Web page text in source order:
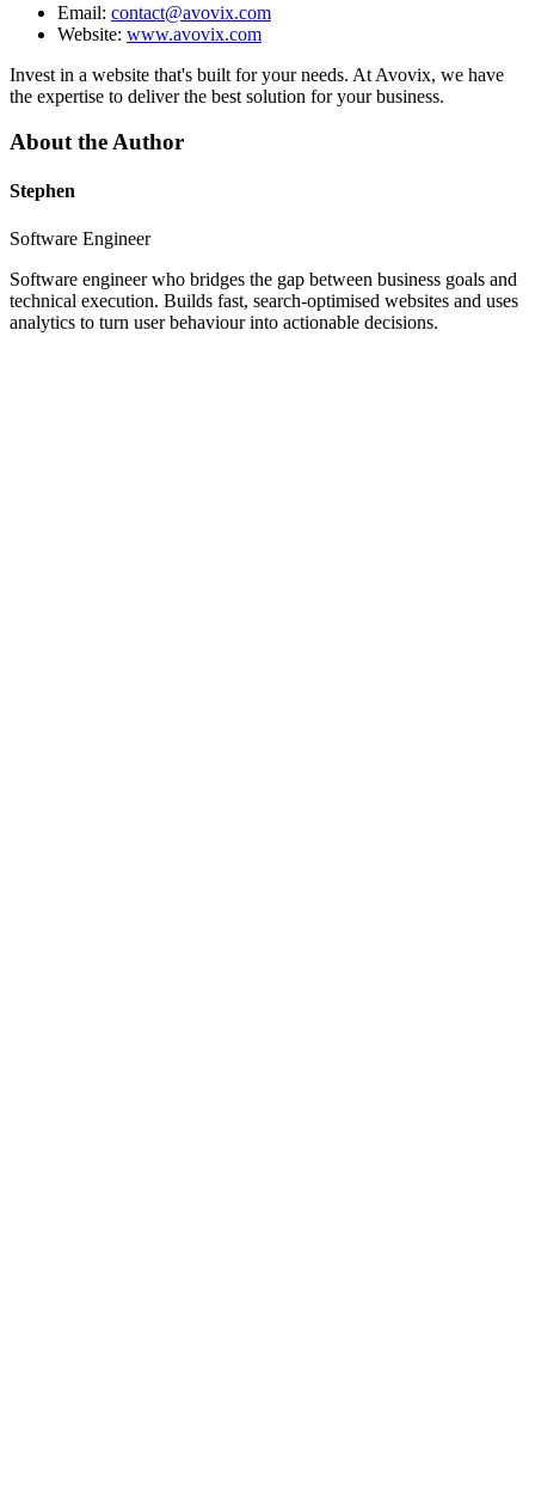
Email: contact@avovix.com
Website: www.avovix.com
Invest in a website that's built for your needs. At Avovix, we have
the expertise to deliver the best solution for your business.
About the Author
Stephen
Software Engineer
Software engineer who bridges the gap between business goals and
technical execution. Builds fast, search-optimised websites and uses
analytics to turn user behaviour into actionable decisions.